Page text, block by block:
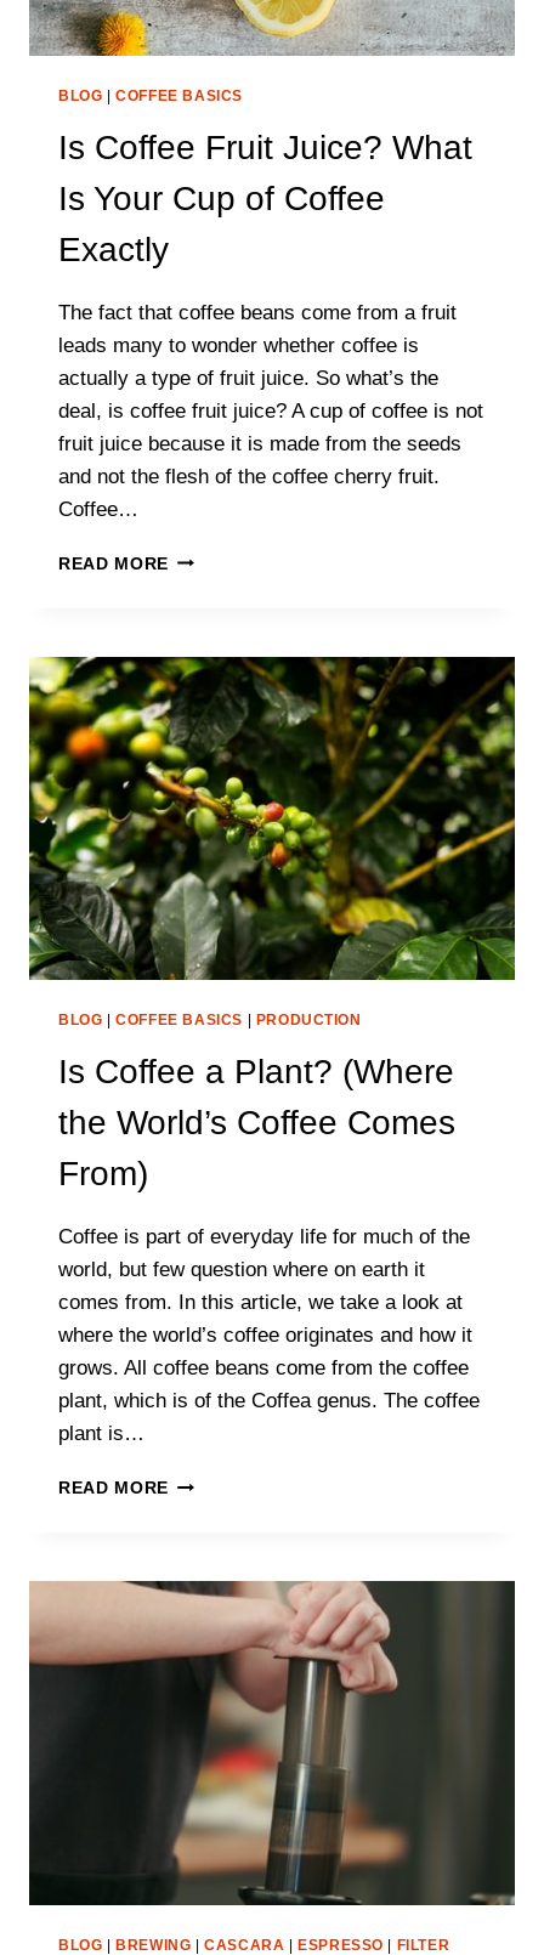
BLOG |COFFEE BASICS
Is Coffee Fruit Juice? What
Is Your Cup of Coffee
Exactly
The fact that coffee beans come from a fruit
leads many to wonder whether coffee is
actually a type of fruit juice. So what’s the
deal, is coffee fruit juice? A cup of coffee is not
fruit juice because it is made from the seeds
and not the flesh of the coffee cherry fruit.
Coffee…
READ MORE IS
WHAT
IS
YOUR
CUP
OF
COFFEE
EXACTLY
BLOG |COFFEE BASICS PRODUCTION
Is Coffee a Plant? (Where
the World’s Coffee Comes
From)
Coffee is part of everyday life for much of the
world, but few question where on earth it
comes from. In this article, we take a look at
where the world’s coffee originates and how it
grows. All coffee beans come from the coffee
plant, which is of the Coffea genus. The coffee
plant is…
READ MORE IS
(WHERE
WORLD’S
COFFEE
COMES
FROM)
BLOG |BREWING |CASCARA |ESPRESSO | FILTER